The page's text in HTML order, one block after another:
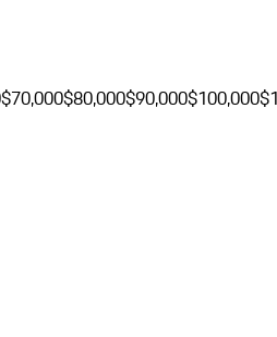
$70,000$80,000$90,000$100,000